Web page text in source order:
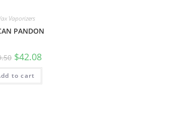
Vaporizers
PANDON
$42.08
to cart